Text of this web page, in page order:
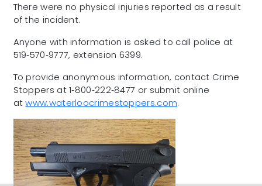
There were no physical injuries reported as a result
of the incident.
Anyone with information is asked to call police at
519‑570‑9777, extension 6399.
To provide anonymous information, contact Crime
Stoppers at 1‑800‑222‑8477 or submit online
atwww.waterloocrimestoppers.com.